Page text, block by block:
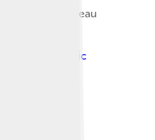
by Cocteau
Public